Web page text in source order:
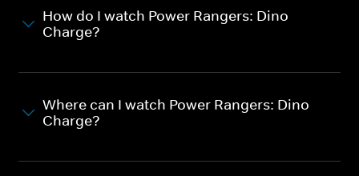
How do I watch Power Rangers: Dino
Charge?
Where can I watch Power Rangers: Dino
Charge?